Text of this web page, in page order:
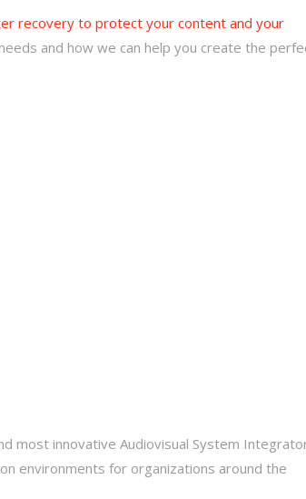
recovery to protect your content and your
and how we can help you create the
most innovative Audiovisual System
environments for organizations around the